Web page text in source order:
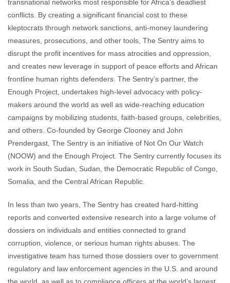
transnational networks most responsible for Africa’s deadliest
conflicts. By creating a significant financial cost to these
kleptocrats through network sanctions, anti-money laundering
measures, prosecutions, and other tools, The Sentry aims to
disrupt the profit incentives for mass atrocities and oppression,
and creates new leverage in support of peace efforts and African
frontline human rights defenders. The Sentry’s partner, the
Enough Project, undertakes high-level advocacy with policy-
makers around the world as well as wide-reaching education
campaigns by mobilizing students, faith-based groups, celebrities,
and others. Co-founded by George Clooney and John
Prendergast, The Sentry is an initiative of Not On Our Watch
(NOOW) and the Enough Project. The Sentry currently focuses its
work in South Sudan, Sudan, the Democratic Republic of Congo,
Somalia, and the Central African Republic.
In less than two years, The Sentry has created hard-hitting
reports and converted extensive research into a large volume of
dossiers on individuals and entities connected to grand
corruption, violence, or serious human rights abuses. The
investigative team has turned those dossiers over to government
regulatory and law enforcement agencies in the U.S. and around